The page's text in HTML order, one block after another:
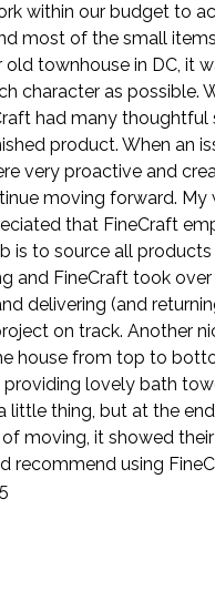
within our budget to
most of the small
old townhouse in DC, it
character as possible.
had many
product. When an
very proactive and
moving forward. My
that FineCraft
is to source all products
and FineCraft took
delivering (and
on track. Another
house from top to
providing lovely bath
a little thing, but at the
moving, it showed
recommend using